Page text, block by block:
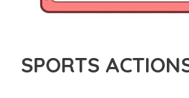
SPORTS